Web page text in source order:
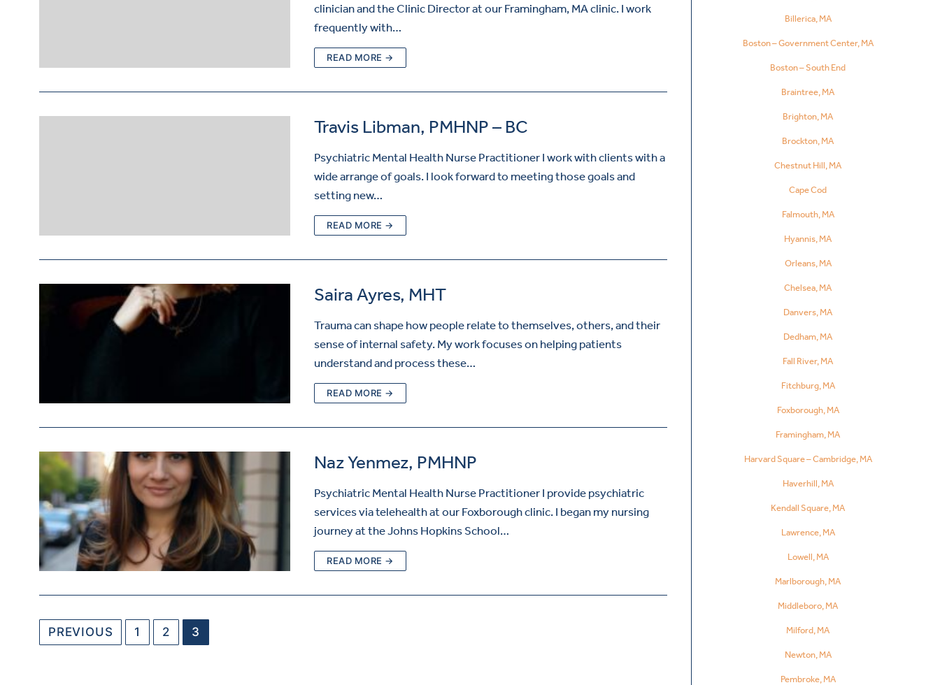
clinician and the Clinic Director at our Framingham, MA clinic. I work
frequently with…
READ MORE →
Travis Libman, PMHNP – BC
Psychiatric Mental Health Nurse Practitioner I work with clients with a
wide arrange of goals. I look forward to meeting those goals and
setting new…
READ MORE →
Saira Ayres, MHT
Trauma can shape how people relate to themselves, others, and their
sense of internal safety. My work focuses on helping patients
understand and process these…
READ MORE →
Naz Yenmez, PMHNP
Psychiatric Mental Health Nurse Practitioner I provide psychiatric
services via telehealth at our Foxborough clinic. I began my nursing
journey at the Johns Hopkins School…
READ MORE →
PREVIOUS 1 2 3
Billerica, MA
Boston – Government Center, MA
Boston – South End
Braintree, MA
Brighton, MA
Brockton, MA
Chestnut Hill, MA
Cape Cod
Falmouth, MA
Hyannis, MA
Orleans, MA
Chelsea, MA
Danvers, MA
Dedham, MA
Fall River, MA
Fitchburg, MA
Foxborough, MA
Framingham, MA
Harvard Square – Cambridge, MA
Haverhill, MA
Kendall Square, MA
Lawrence, MA
Lowell, MA
Marlborough, MA
Middleboro, MA
Milford, MA
Newton, MA
Pembroke, MA